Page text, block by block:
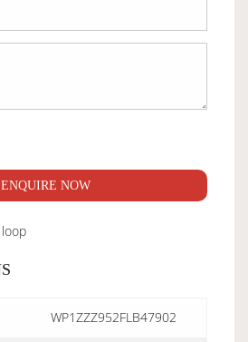
ENQUIRE NOW
WP1ZZZ952FLB47902